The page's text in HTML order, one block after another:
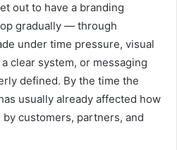
out to have a branding
gradually — through
under time pressure, visual
clear system, or messaging
defined. By the time the
usually already affected how
customers, partners, and